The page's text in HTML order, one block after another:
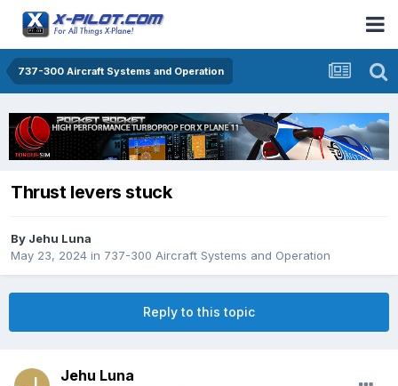
737-300 Aircraft Systems and Operation
Thrust levers stuck
By Jehu Luna
May 23, 2024 in 737-300 Aircraft Systems and Operation
Reply to this topic
Jehu Luna